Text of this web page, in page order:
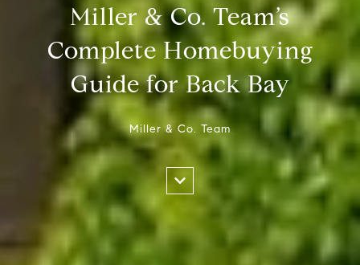
Miller & Co. Team’s
Complete Homebuying
Guide for Back Bay
Miller & Co. Team